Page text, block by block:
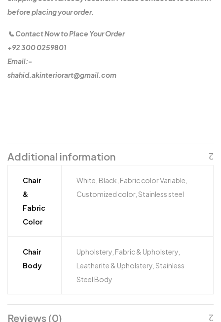
before placing your order.
📞 Contact Now to Place Your Order
+92 300 0259801
Email:-
shahid.akinteriorart@gmail.com
Additional information
Chair
&
Fabric
Color
White, Black, Fabric color Variable,
Customized color, Stainless steel
Chair
Body
Upholstery, Fabric & Upholstery,
Leatherite & Upholstery, Stainless
Steel Body
Reviews (0)